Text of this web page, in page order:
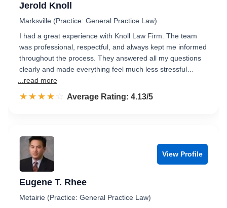
Jerold Knoll
Marksville (Practice: General Practice Law)
I had a great experience with Knoll Law Firm. The team
was professional, respectful, and always kept me informed
throughout the process. They answered all my questions
clearly and made everything feel much less stressful…
...read more
☆☆☆☆☆
★★★★★ Rated 4.1 out of 5
Average Rating: 4.13/5
View Profile
Eugene T. Rhee
Metairie (Practice: General Practice Law)